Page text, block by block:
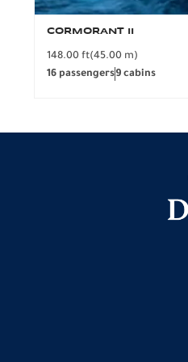
CORMORANT II
148.00 ft(45.00 m)
16 passengers9 cabins